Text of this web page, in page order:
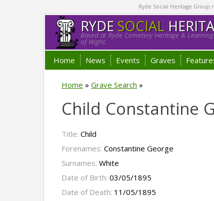
Ryde Social Heritage Group
RYDESOCIAL
Based at Ryde Cemetery Heritage &
of Wight.
Home News Events Graves
Home » Grave Search »
Child Constantine
Title: Child
Forenames: Constantine George
Surnames: White
Date of Birth: 03/05/1895
Date of Death: 11/05/1895